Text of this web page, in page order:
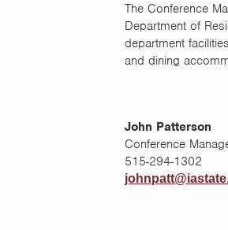
The Conference
Department of
department
and dining
John Patterson
Conference
515-294-1302